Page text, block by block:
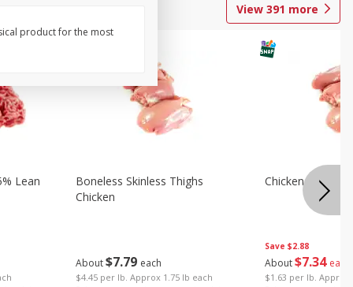
View 391 more
Lean
About$7 79 each
$4.45 per lb. Approx 1.75 lb each
Boneless Skinless Thighs
Chicken
Save $2.88
About$734 each
$1.63 per lb. Approx
Chicken Thighs
product for the most